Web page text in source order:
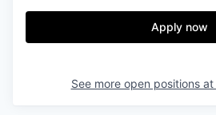
Apply now
See more open positions at